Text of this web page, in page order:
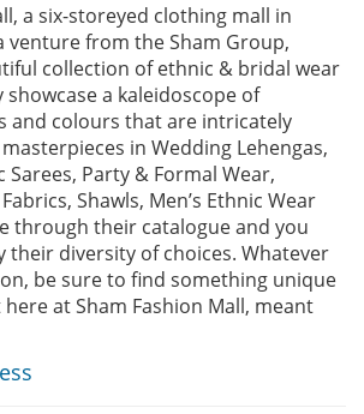
a six-storeyed clothing mall in
venture from the Sham Group,
collection of ethnic & bridal wear
showcase a kaleidoscope of
and colours that are intricately
in Wedding Lehengas,
Sarees, Party & Formal Wear,
Shawls, Men’s Ethnic Wear
through their catalogue and you
their diversity of choices. Whatever
be sure to find something unique
at Sham Fashion Mall, meant